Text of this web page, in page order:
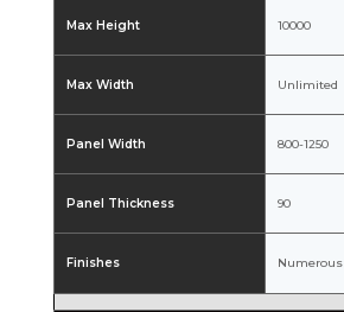
Max Height
Max Width
Panel Width
Panel Thickness
Finishes
10000
Unlimited
800-1250
90
Numerous